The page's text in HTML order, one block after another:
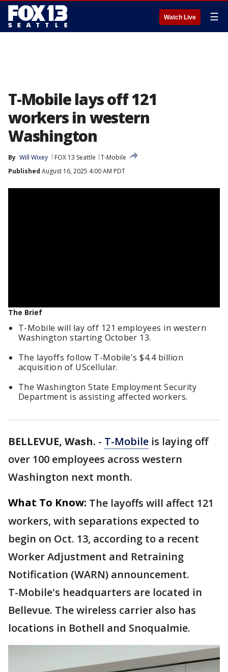
Watch Live ☰
T-Mobile lays off 121
workers in western
Washington
By Will Wixey FOX 13 Seattle
T-Mobile
Published August 16, 2025 4:00 AM PDT
The Brief
T-Mobile will lay off 121 employees in western
Washington starting October 13.
The layoffs follow T-Mobile's $4.4 billion
acquisition of UScellular.
The Washington State Employment Security
Department is assisting affected workers.
BELLEVUE, Wash. - T-Mobile is laying off
over 100 employees across western
Washington next month.
What To Know: The layoffs will affect 121
workers, with separations expected to
begin on Oct. 13, according to a recent
Worker Adjustment and Retraining
Notification (WARN) announcement.
T-Mobile's headquarters are located in
Bellevue. The wireless carrier also has
locations in Bothell and Snoqualmie.